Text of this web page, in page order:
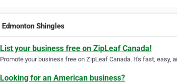
Edmonton Shingles
List your business free on ZipLeaf Canada!
Promote your business free on ZipLeaf Canada. It's fast, easy,
Looking for an American business?